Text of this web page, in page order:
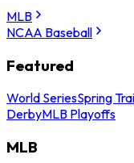
MLB
NCAA Baseball
Featured
World SeriesSpring
DerbyMLB Playoffs
MLB